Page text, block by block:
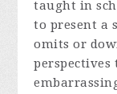
taught in
to present a
omits or